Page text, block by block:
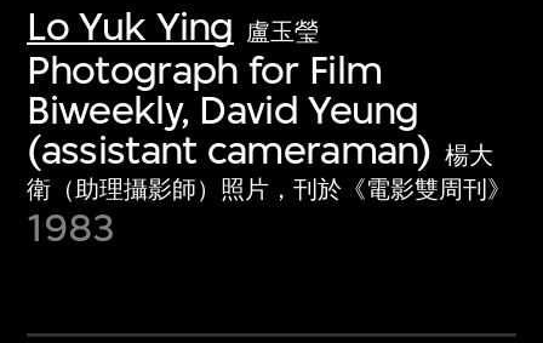
Lo Yuk Ying 盧玉瑩
Photograph for Film
Biweekly, David Yeung
(assistant cameraman) 楊大
衛（助理攝影師）照片，刊於《電影雙周刊》
1983